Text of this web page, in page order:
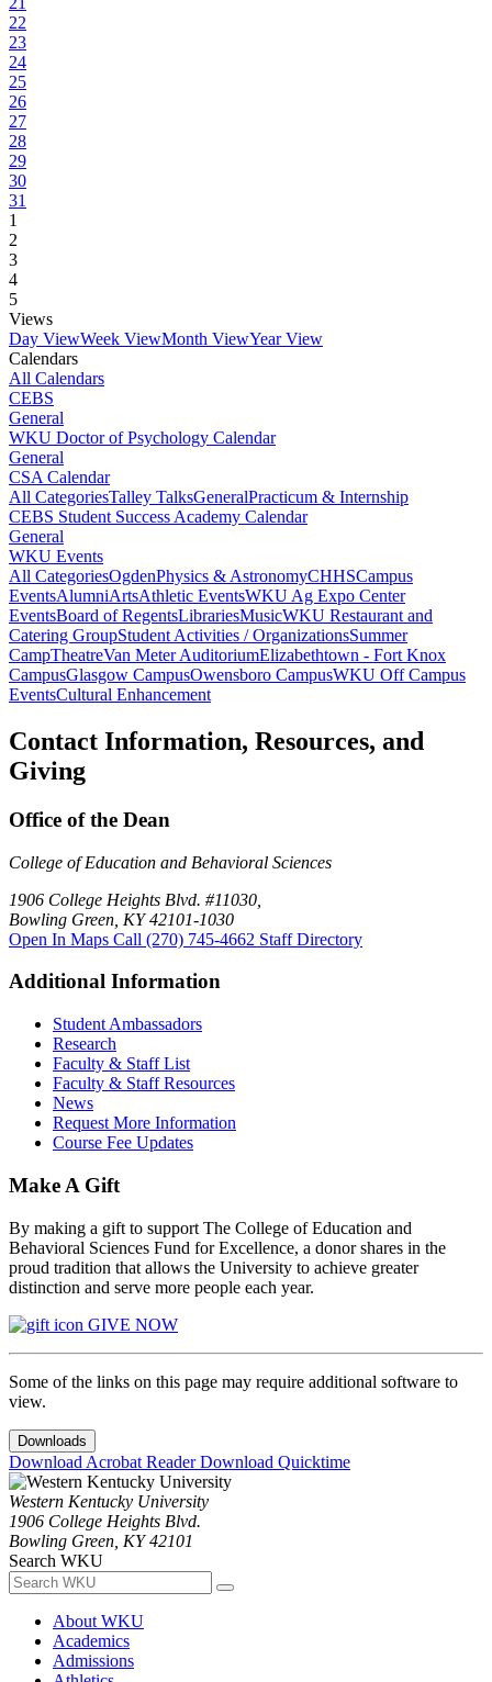
22
23
24
25
26
27
28
29
30
31
1
2
3
4
5
Views
Day ViewWeek ViewMonth ViewYear View
Calendars
All Calendars
CEBS
General
WKU Doctor of Psychology Calendar
General
CSA Calendar
All CategoriesTalley TalksGeneralPracticum & Internship
CEBS Student Success Academy Calendar
General
WKU Events
All CategoriesOgdenPhysics & AstronomyCHHSCampus
EventsAlumniArtsAthletic EventsWKU Ag Expo Center
EventsBoard of RegentsLibrariesMusicWKU Restaurant and
Catering GroupStudent Activities / OrganizationsSummer
CampTheatreVan Meter AuditoriumElizabethtown - Fort Knox
CampusGlasgow CampusOwensboro CampusWKU Off Campus
EventsCultural Enhancement
Contact Information, Resources, and
Giving
Office of the Dean
College of Education and Behavioral Sciences
1906 College Heights Blvd. #11030,
Bowling Green, KY 42101-1030
Open In Maps Call (270) 745-4662 Staff Directory
Additional Information
Student Ambassadors
Research
Faculty & Staff List
Faculty & Staff Resources
News
Request More Information
Course Fee Updates
Make A Gift
By making a gift to support The College of Education and
Behavioral Sciences Fund for Excellence, a donor shares in the
proud tradition that allows the University to achieve greater
distinction and serve more people each year.
GIVE NOW
Some of the links on this page may require additional software to
view.
Downloads
Download Acrobat ReaderDownload Quicktime
Western Kentucky University
1906 College Heights Blvd.
Bowling Green, KY 42101
Search WKU
About WKU
Academics
Admissions